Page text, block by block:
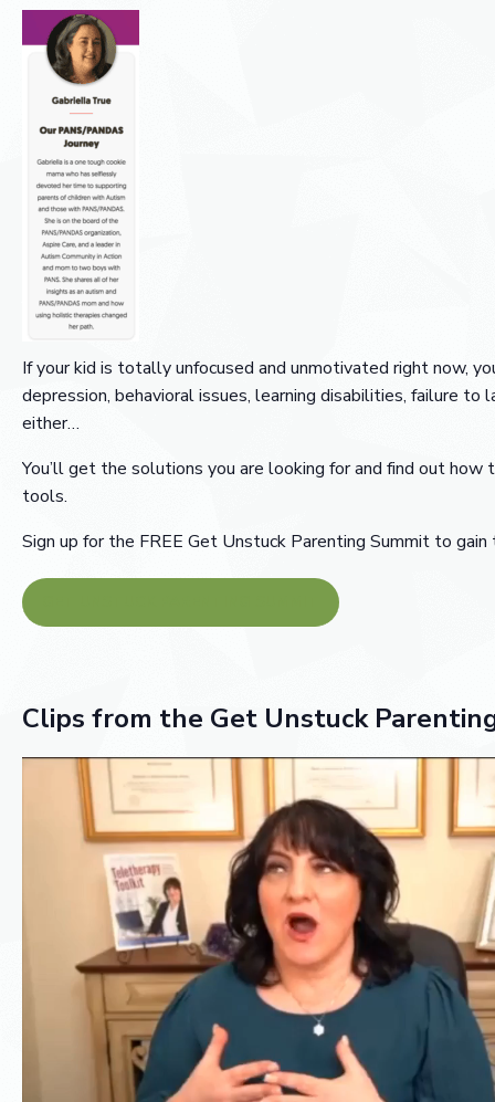
If your kid is totally unfocused and unmotivated right now,
depression, behavioral issues, learning disabilities, failure to
either…
You’ll get the solutions you are looking for and find out
tools.
Sign up for the FREE Get Unstuck Parenting Summit to
Clips from the Get Unstuck